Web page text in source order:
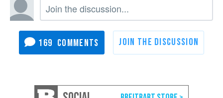
169